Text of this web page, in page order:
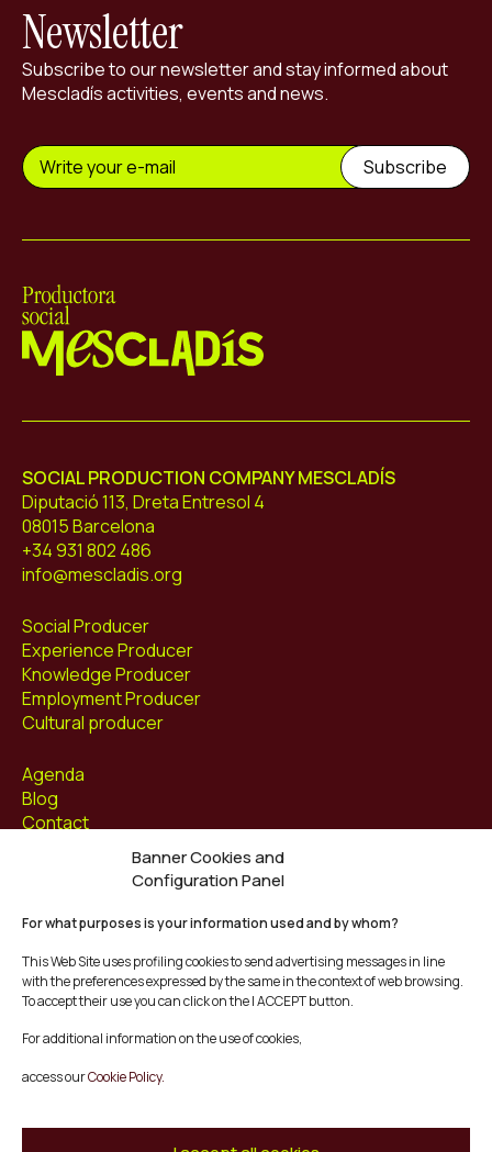
Banner Cookies and
Configuration Panel
For what purposes is your information used and by whom?
This Web Site uses profiling cookies to send advertising messages in line
with the preferences expressed by the same in the context of web browsing.
To accept their use you can click on the I ACCEPT button.
For additional information on the use of cookies,
access ourCookie Policy.
Newsletter
Subscribe to our newsletter and stay informed about
Mescladís activities, events and news.
SOCIAL PRODUCTION COMPANY MESCLADÍS
Diputació 113, Dreta Entresol 4
08015 Barcelona
+34 931 802 486
info@mescladis.org
Social Producer
Experience Producer
Knowledge Producer
Employment Producer
Cultural producer
Agenda
Blog
Contact
Instagram
Youtube
Twitter/X
© Mescladís 2026
Legal Notice
Terms and Conditions of Purchase